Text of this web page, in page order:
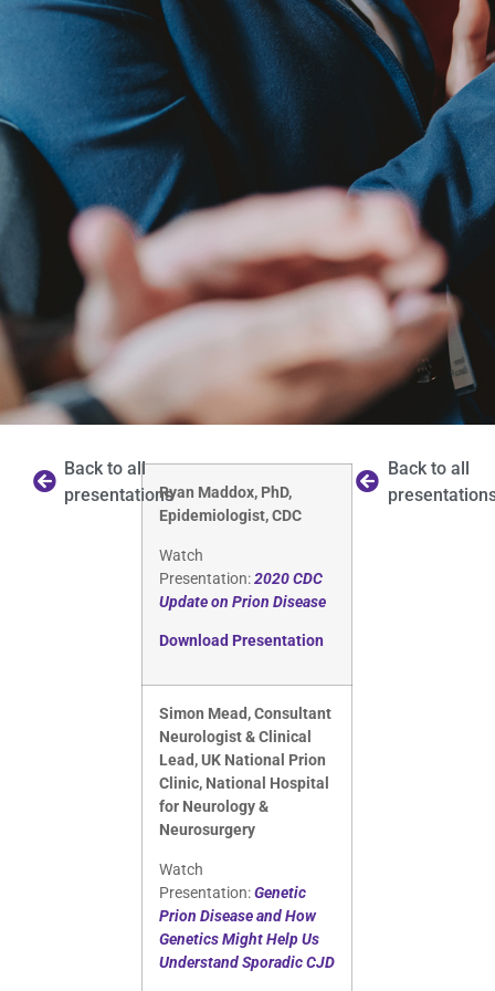
Back to all
presentationsRyan Maddox, PhD,
Epidemiologist, CDC
Watch
Presentation:2020 CDC
Update on Prion Disease
Download Presentation
Simon Mead, Consultant
Neurologist & Clinical
Lead, UK National Prion
Clinic, National Hospital
for Neurology &
Neurosurgery
Watch
Presentation:Genetic
Prion Disease and How
Genetics Might Help Us
Understand Sporadic CJD
Back to all